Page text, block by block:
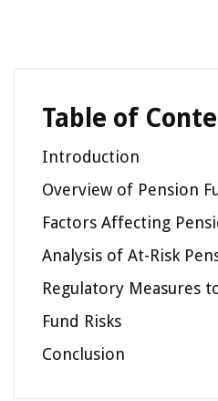
Table of
Introduction
Overview of Pension
Factors Affecting
Analysis of At-Risk
Regulatory Measures
Fund Risks
Conclusion